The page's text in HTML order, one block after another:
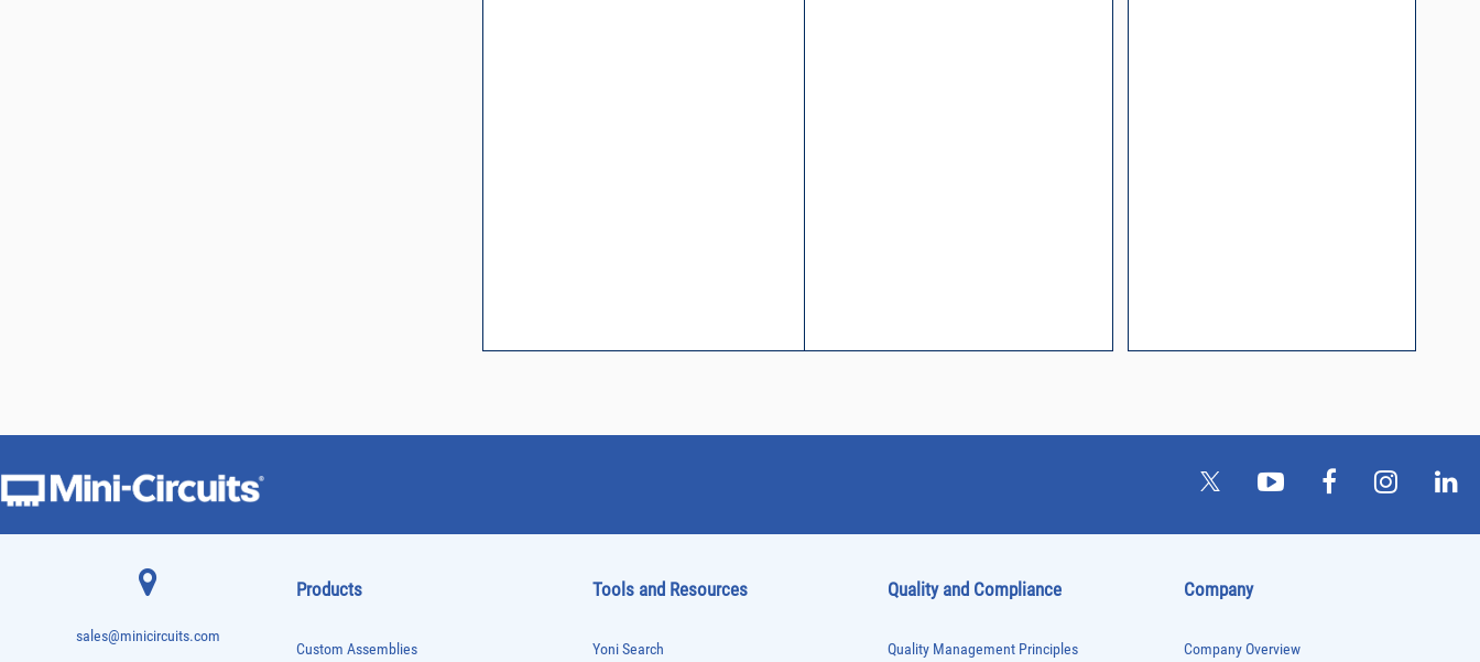
sales@minicircuits.com
Products
Custom Assemblies
Tools and Resources
Yoni Search
Quality and Compliance
Quality Management Principles
Company
Company Overview